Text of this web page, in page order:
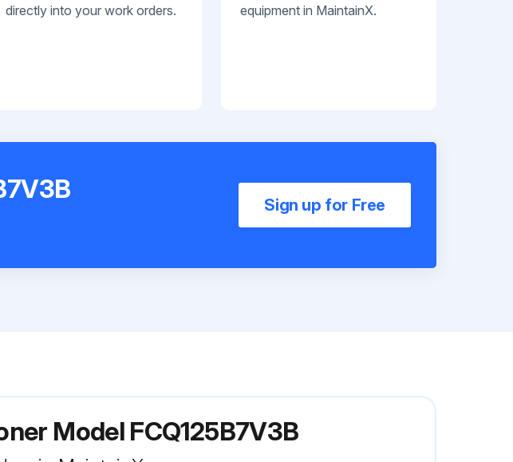
directly into your work orders.
equipment in MaintainX.
Sign up for Free
Model FCQ125B7V3B